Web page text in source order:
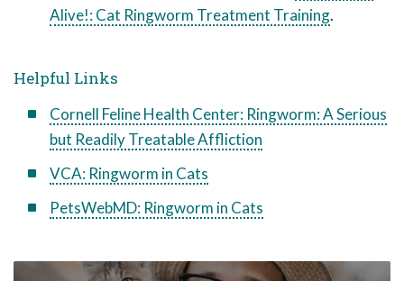
Alive!: Cat Ringworm Treatment Training.
Helpful Links
Cornell Feline Health Center: Ringworm: A Serious
but Readily Treatable Affliction
VCA: Ringworm in Cats
PetsWebMD: Ringworm in Cats